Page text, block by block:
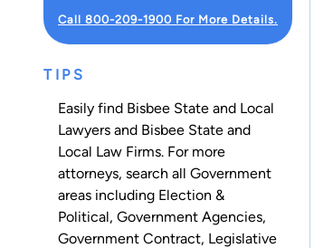
Call 800-209-1900 For More Details.
TIPS
Easily find Bisbee State and Local
Lawyers and Bisbee State and
Local Law Firms. For more
attorneys, search all Government
areas including Election &
Political, Government Agencies,
Government Contract, Legislative